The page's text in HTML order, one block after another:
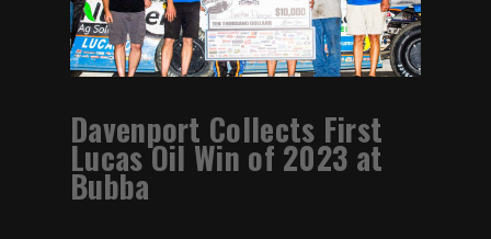
Davenport Collects First
Lucas Oil Win of 2023 at
Bubba